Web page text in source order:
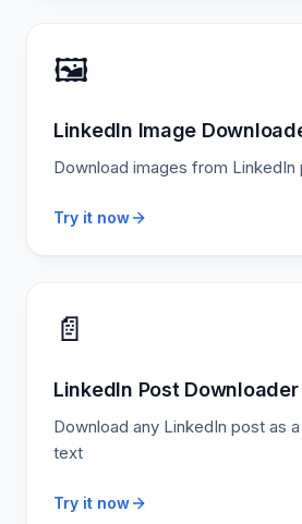
🖼️
LinkedIn Image
Download images from
Try it now
📄
LinkedIn Post Downloader
Download any LinkedIn post as
text
Try it now